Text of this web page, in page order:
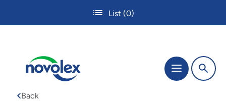
main
List (0)
The
site Menu
Back